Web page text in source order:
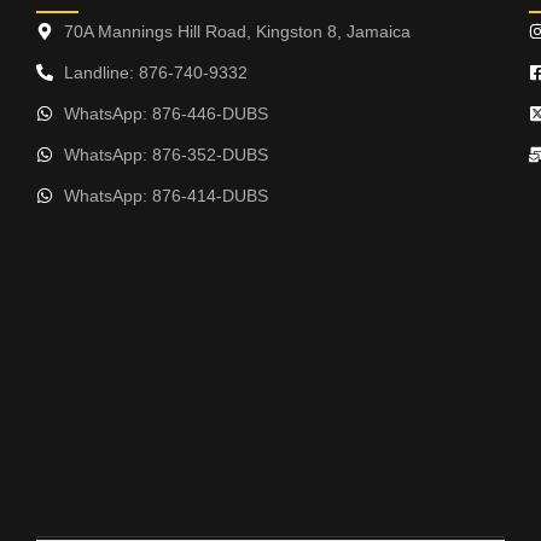
70A Mannings Hill Road, Kingston 8, Jamaica
Landline: 876-740-9332
WhatsApp: 876-446-DUBS
WhatsApp: 876-352-DUBS
WhatsApp: 876-414-DUBS